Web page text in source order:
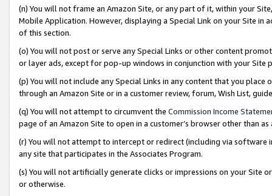
(n) You will not frame an Amazon Site, or any part of it, within your
Mobile Application. However, displaying a Special Link on your Site
of this section.
(o) You will not post or serve any Special Links or other content
or layer ads, except for pop-up windows in conjunction with your
(p) You will not include any Special Links in any content that you
through an Amazon Site or in a customer review, forum, Wish List,
(q) You will not attempt to circumvent the Commission Income
page of an Amazon Site to open in a customer’s browser other than
(r) You will not attempt to intercept or redirect (including via software
any site that participates in the Associates Program.
(s) You will not artificially generate clicks or impressions on your Site
or otherwise.